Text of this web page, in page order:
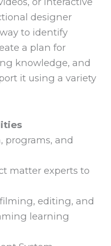
designer
to identify
a plan for
knowledge, and
it using a variety
programs, and
matter experts to
editing, and
learning